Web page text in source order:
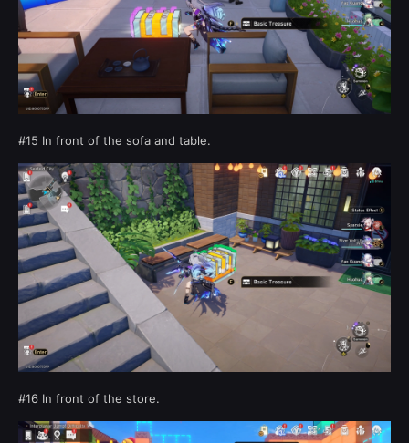
#15 In front of the sofa and table.
#16 In front of the store.